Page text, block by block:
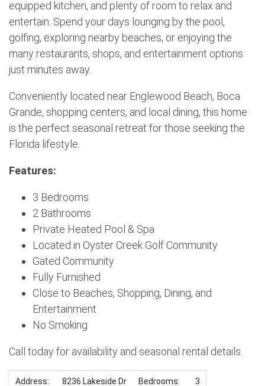
equipped kitchen, and plenty of room to relax and
entertain. Spend your days lounging by the pool,
golfing, exploring nearby beaches, or enjoying the
many restaurants, shops, and entertainment options
just minutes away.
Conveniently located near Englewood Beach, Boca
Grande, shopping centers, and local dining, this home
is the perfect seasonal retreat for those seeking the
Florida lifestyle.
Features:
3 Bedrooms
2 Bathrooms
Private Heated Pool & Spa
Located in Oyster Creek Golf Community
Gated Community
Fully Furnished
Close to Beaches, Shopping, Dining, and
Entertainment
No Smoking
Call today for availability and seasonal rental details.
Address: 8236 Lakeside Dr Bedrooms: 3